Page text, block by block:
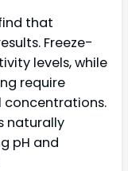
that
Freeze-
levels, while
require
naturally
pH and